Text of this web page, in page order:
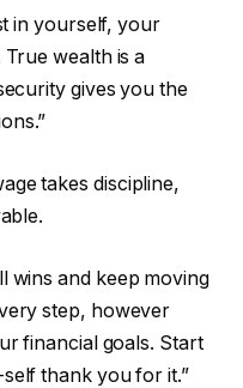
in yourself, your
wealth is a
gives you the
takes discipline,
wins and keep moving
step, however
financial goals. Start
thank you for it.”